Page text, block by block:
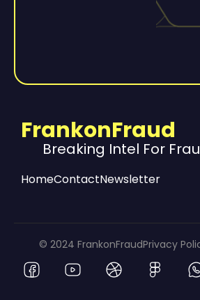
FrankonFraud
Breaking Intel For
HomeContactNewsletter
© 2024 FrankonFraudPrivacy